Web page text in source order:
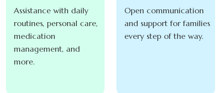
Assistance with daily
routines, personal care,
medication
management, and
more.
Open communication
and support for families
every step of the way.